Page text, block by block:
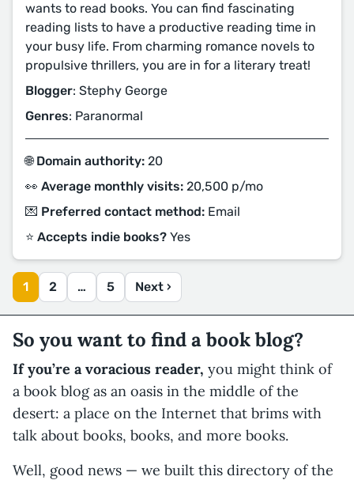
wants to read books. You can find fascinating
reading lists to have a productive reading time in
your busy life. From charming romance novels to
propulsive thrillers, you are in for a literary treat!
Blogger: Stephy George
Genres: Paranormal
🌐 Domain authority: 20
👀 Average monthly visits: 20,500 p/mo
💌 Preferred contact method: Email
⭐️ Accepts indie books? Yes
1 2 … 5 Next ›
So you want to find a book blog?
If you’re a voracious reader, you might think of
a book blog as an oasis in the middle of the
desert: a place on the Internet that brims with
talk about books, books, and more books.
Well, good news — we built this directory of the